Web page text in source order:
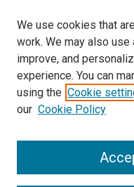
Enter search terms:
Select context to search:
Advanced Search
Notify me via email or
We use cookies that
work. We may also
improve, and
experience. You can
using the Cookie
our Cookie Policy